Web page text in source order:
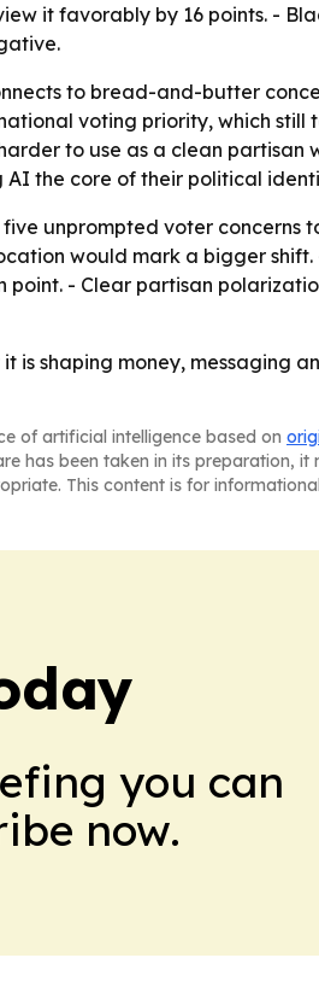
it favorably by 16 points. -
to bread-and-butter
voting priority, which
to use as a clean
AI the core of their political
unprompted voter
would mark a bigger
- Clear partisan
is shaping money, messaging
of artificial intelligence based on
has been taken in its preparation,
This content is for
you can
now.